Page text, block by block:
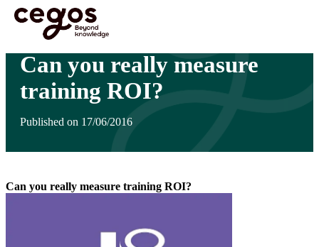
Skip to main content
You are here : Home >Can you really measure training ROI?
Can you really measure
training ROI?
Published on 17/06/2016
Can you really measure training ROI?